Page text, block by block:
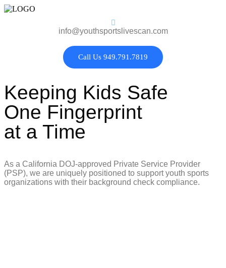
info@youthsportslivescan.com
Call Us 949.791.7819
Keeping Kids Safe
One Fingerprint
at a Time
As a California DOJ-approved Private Service Provider
(PSP), we are uniquely positioned to support youth sports
organizations with their background check compliance.